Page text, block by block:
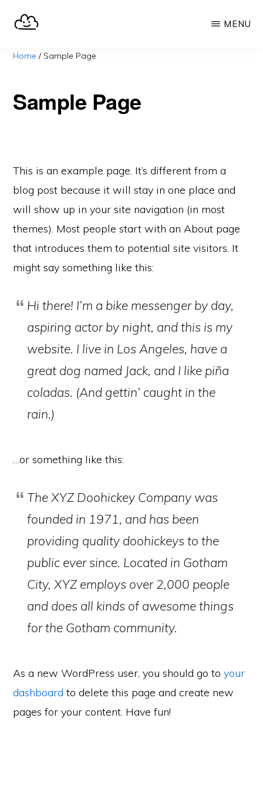
SELFHOST.CLOUD
say
to
Google
MENU
Home / Sample Page
Sample Page
This is an example page. It’s different from a
blog post because it will stay in one place and
will show up in your site navigation (in most
themes). Most people start with an About page
that introduces them to potential site visitors. It
might say something like this:
Hi there! I’m a bike messenger by day,
aspiring actor by night, and this is my
website. I live in Los Angeles, have a
great dog named Jack, and I like piña
coladas. (And gettin’ caught in the
rain.)
…or something like this:
The XYZ Doohickey Company was
founded in 1971, and has been
providing quality doohickeys to the
public ever since. Located in Gotham
City, XYZ employs over 2,000 people
and does all kinds of awesome things
for the Gotham community.
As a new WordPress user, you should go toyour
dashboard to delete this page and create new
pages for your content. Have fun!